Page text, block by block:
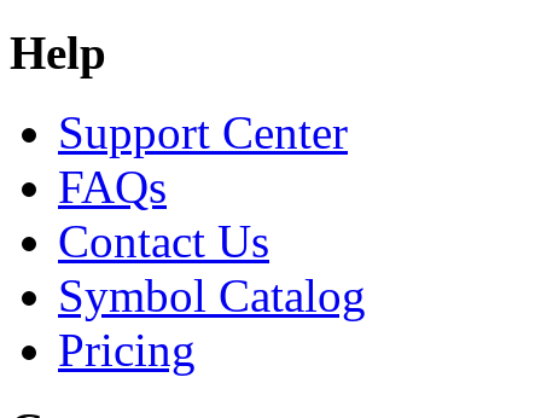
Help
Support Center
FAQs
Contact Us
Symbol Catalog
Pricing